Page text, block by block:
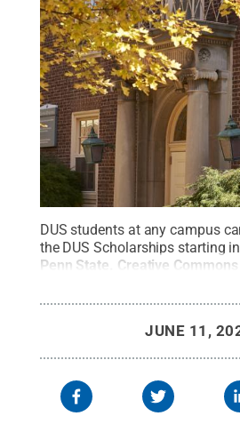
DUS students at any campus
the DUS Scholarships starting
Penn State Creative Commons
JUNE 11,